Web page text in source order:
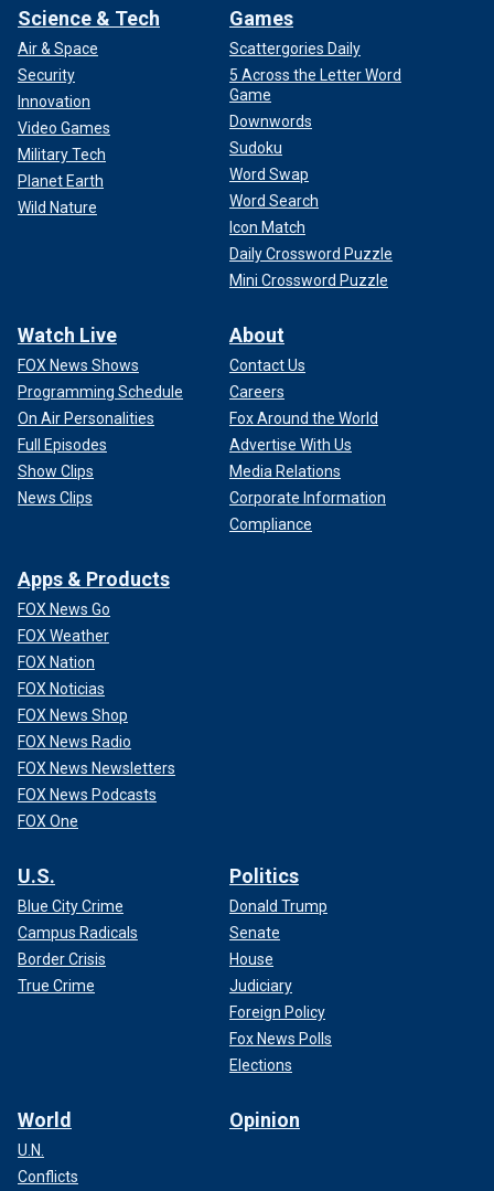
Science & Tech
Air & Space
Security
Innovation
Video Games
Military Tech
Planet Earth
Wild Nature
Games
Scattergories Daily
5 Across the Letter Word
Game
Downwords
Sudoku
Word Swap
Word Search
Icon Match
Daily Crossword Puzzle
Mini Crossword Puzzle
Watch Live
FOX News Shows
Programming Schedule
On Air Personalities
Full Episodes
Show Clips
News Clips
About
Contact Us
Careers
Fox Around the World
Advertise With Us
Media Relations
Corporate Information
Compliance
Apps & Products
FOX News Go
FOX Weather
FOX Nation
FOX Noticias
FOX News Shop
FOX News Radio
FOX News Newsletters
FOX News Podcasts
FOX One
U.S.
Blue City Crime
Campus Radicals
Border Crisis
True Crime
Politics
Donald Trump
Senate
House
Judiciary
Foreign Policy
Fox News Polls
Elections
World
U.N.
Conflicts
Opinion